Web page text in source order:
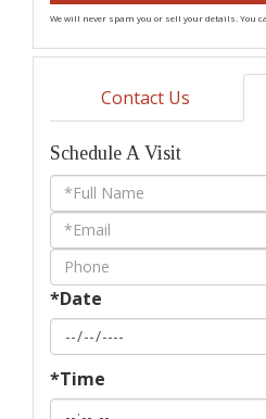
We will never spam you or sell your details. You
Contact Us
Schedule A Visit
Schedule
a
Visit
*Date
*Time